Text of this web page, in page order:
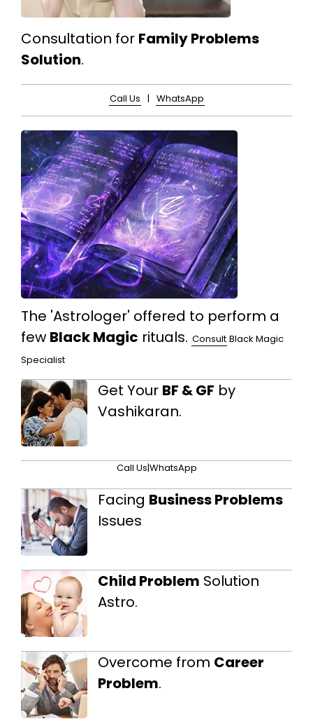
Consultation for Family Problems
Solution.
Call Us | WhatsApp
The 'Astrologer' offered to perform a
few Black Magic rituals. Consult Black Magic
Specialist
Get Your BF & GF by
Vashikaran.
Call Us|WhatsApp
Facing Business Problems
Issues
Child Problem Solution
Astro.
Overcome from Career
Problem.